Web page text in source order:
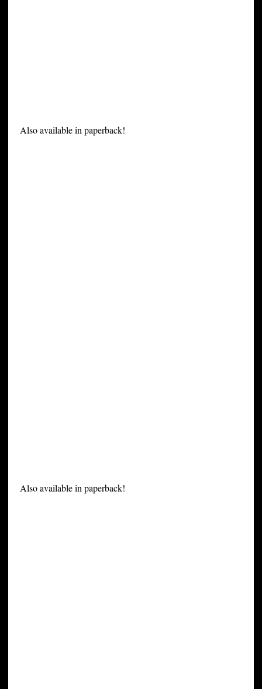
Also available in paperback!
Also available in paperback!